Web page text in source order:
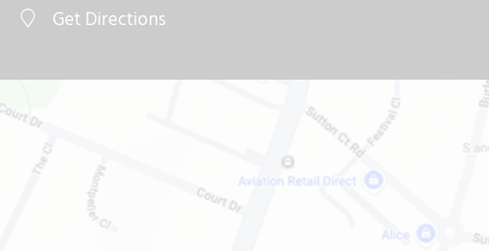
Get Directions